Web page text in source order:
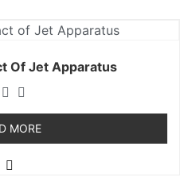
Of Jet Apparatus
MORE